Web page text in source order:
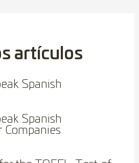
artículos
Spanish
Spanish
Companies